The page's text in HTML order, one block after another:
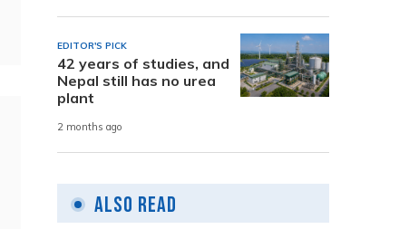
EDITOR'S PICK
42 years of studies, and
Nepal still has no urea
plant
2 months ago
Also Read